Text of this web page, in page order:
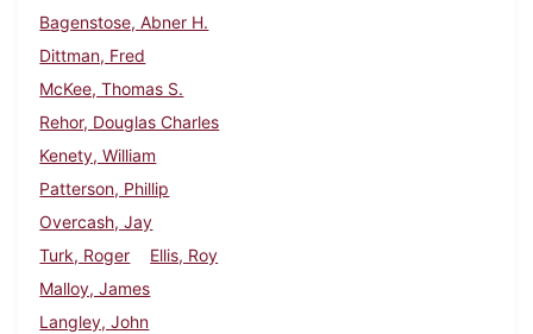
Bagenstose, Abner H.
Dittman, Fred
McKee, Thomas S.
Rehor, Douglas Charles
Kenety, William
Patterson, Phillip
Overcash, Jay
Turk, Roger
Ellis, Roy
Malloy, James
Langley, John